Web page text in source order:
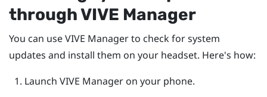
throughVIVE Manager
You can useVIVE Managerto check for system
updates and install them on your headset. Here's how:
Launch VIVE Manageron your phone.